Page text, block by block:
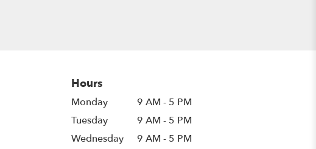
Hours
Monday
9 AM - 5 PM
Tuesday
9 AM - 5 PM
Wednesday
9 AM - 5 PM